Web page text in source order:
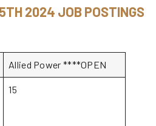
2024 JOB POSTINGS
Allied Power ****OPEN
15